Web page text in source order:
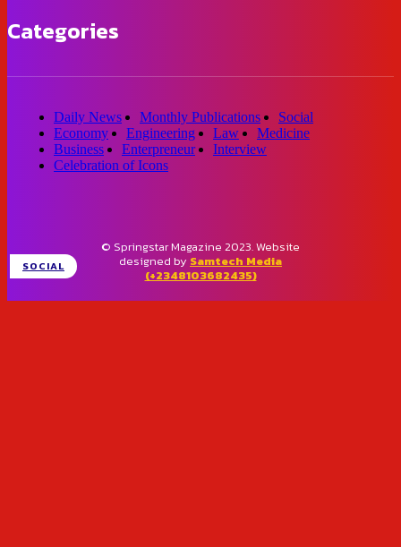
SOCIAL
Categories
Daily News Monthly Publications
Social
Economy
Engineering Law
Medicine
Business
Enterpreneur
Interview
Celebration of Icons
© Springstar Magazine 2023. Website
designed by Samtech Media
(+2348103682435)